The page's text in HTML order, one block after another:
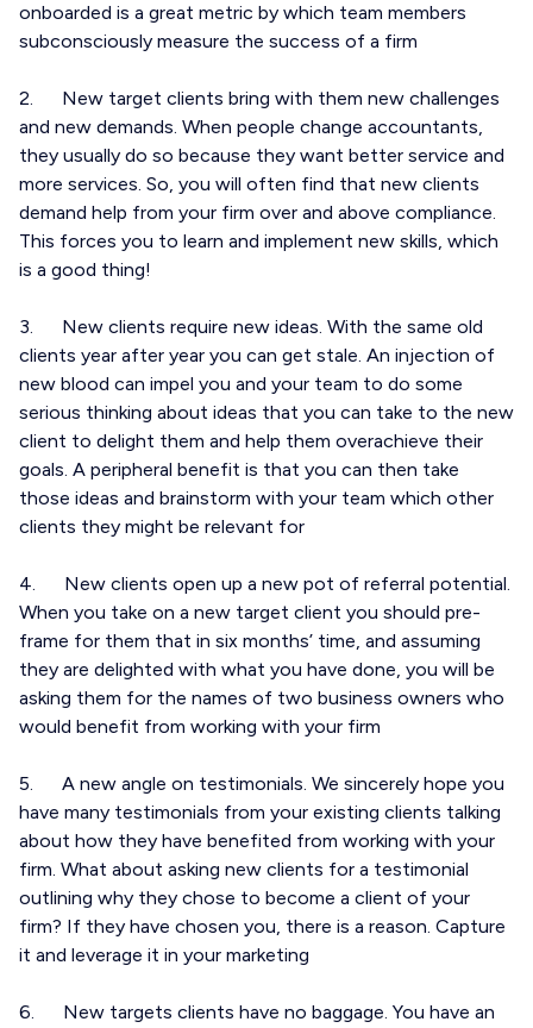
onboarded is a great metric by which team members
subconsciously measure the success of a firm
2. New target clients bring with them new challenges
and new demands. When people change accountants,
they usually do so because they want better service and
more services. So, you will often find that new clients
demand help from your firm over and above compliance.
This forces you to learn and implement new skills, which
is a good thing!
3. New clients require new ideas. With the same old
clients year after year you can get stale. An injection of
new blood can impel you and your team to do some
serious thinking about ideas that you can take to the new
client to delight them and help them overachieve their
goals. A peripheral benefit is that you can then take
those ideas and brainstorm with your team which other
clients they might be relevant for
4. New clients open up a new pot of referral potential.
When you take on a new target client you should pre-
frame for them that in six months’ time, and assuming
they are delighted with what you have done, you will be
asking them for the names of two business owners who
would benefit from working with your firm
5. A new angle on testimonials. We sincerely hope you
have many testimonials from your existing clients talking
about how they have benefited from working with your
firm. What about asking new clients for a testimonial
outlining why they chose to become a client of your
firm? If they have chosen you, there is a reason. Capture
it and leverage it in your marketing
6. New targets clients have no baggage. You have an